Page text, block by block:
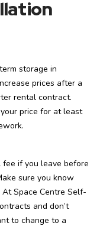
storage in
prices after a
rental contract.
price for at least
if you leave before
sure you know
Space Centre Self-
and don’t
to change to a